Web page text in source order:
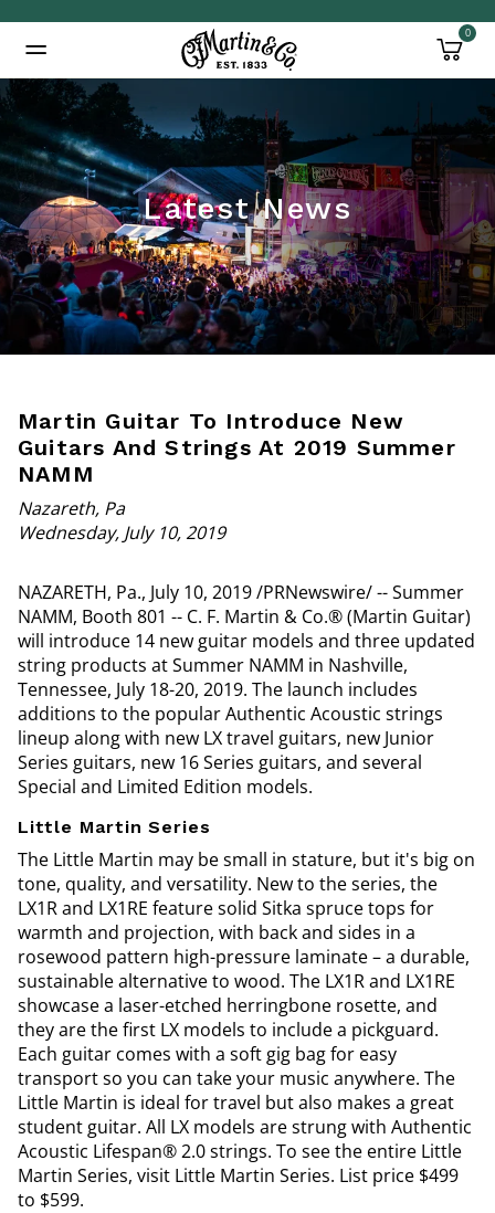
0
Latest News
Martin Guitar To Introduce New
Guitars And Strings At 2019 Summer
NAMM
Nazareth, Pa
Wednesday, July 10, 2019
NAZARETH, Pa., July 10, 2019 /PRNewswire/ -- Summer
NAMM, Booth 801 -- C. F. Martin & Co.® (Martin Guitar)
will introduce 14 new guitar models and three updated
string products at Summer NAMM in Nashville,
Tennessee, July 18-20, 2019. The launch includes
additions to the popular Authentic Acoustic strings
lineup along with new LX travel guitars, new Junior
Series guitars, new 16 Series guitars, and several
Special and Limited Edition models.
Little Martin Series
The Little Martin may be small in stature, but it's big on
tone, quality, and versatility. New to the series, the
LX1R and LX1RE feature solid Sitka spruce tops for
warmth and projection, with back and sides in a
rosewood pattern high-pressure laminate – a durable,
sustainable alternative to wood. The LX1R and LX1RE
showcase a laser-etched herringbone rosette, and
they are the first LX models to include a pickguard.
Each guitar comes with a soft gig bag for easy
transport so you can take your music anywhere. The
Little Martin is ideal for travel but also makes a great
student guitar. All LX models are strung with Authentic
Acoustic Lifespan® 2.0 strings. To see the entire Little
Martin Series, visit Little Martin Series. List price $499
to $599.
Added to Manage Wishlist